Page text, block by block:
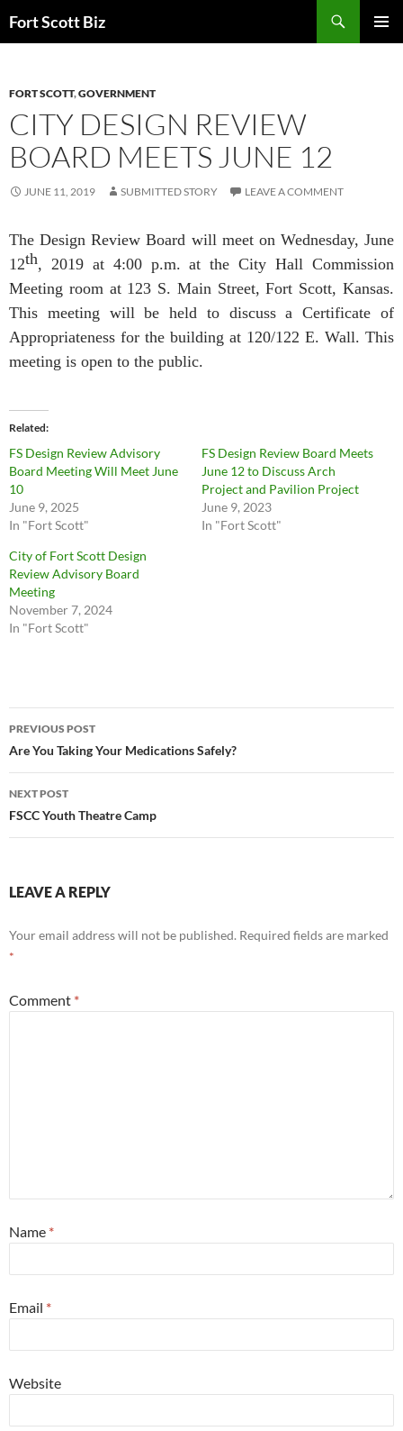
toFort Scott Biz
FORT SCOTT,GOVERNMENT
CITY DESIGN REVIEW
BOARD MEETS JUNE 12
JUNE 11, 2019 SUBMITTED STORY LEAVE A COMMENT
The Design Review Board will meet on Wednesday, June
12th, 2019 at 4:00 p.m. at the City Hall Commission
Meeting room at 123 S. Main Street, Fort Scott, Kansas.
This meeting will be held to discuss a Certificate of
Appropriateness for the building at 120/122 E. Wall. This
meeting is open to the public.
Related
FS Design Review Advisory
Board Meeting Will Meet June
10
June 9, 2025
In "Fort Scott"
FS Design Review Board Meets
June 12 to Discuss Arch
Project and Pavilion Project
June 9, 2023
In "Fort Scott"
City of Fort Scott Design
Review Advisory Board
Meeting
November 7, 2024
In "Fort Scott"
Post
navigation
PREVIOUS POST
Are You Taking Your Medications Safely?
NEXT POST
FSCC Youth Theatre Camp
LEAVE A REPLY
Your email address will not be published. Required fields are marked
*
Comment *
Name *
Email *
Website